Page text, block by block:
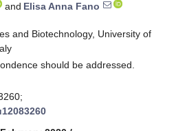
and Elisa Anna Fano
and Biotechnology, University of
should be addressed.